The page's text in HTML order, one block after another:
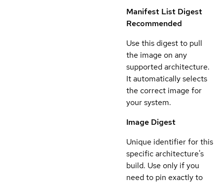
Manifest List Digest
Recommended
Use this digest to pull
the image on any
supported architecture.
It automatically selects
the correct image for
your system.
Image Digest
Unique identifier for this
specific architecture's
build. Use only if you
need to pin exactly to